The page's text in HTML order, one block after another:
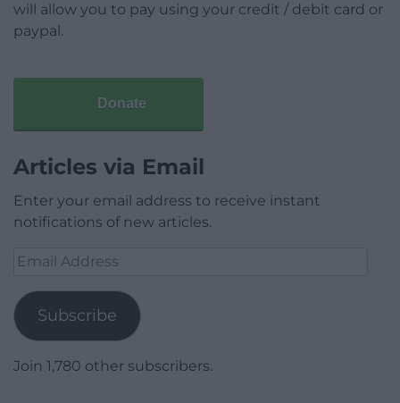
will allow you to pay using your credit / debit card or
paypal.
Donate
Articles via Email
Enter your email address to receive instant
notifications of new articles.
Email
Subscribe
Join 1,780 other subscribers.